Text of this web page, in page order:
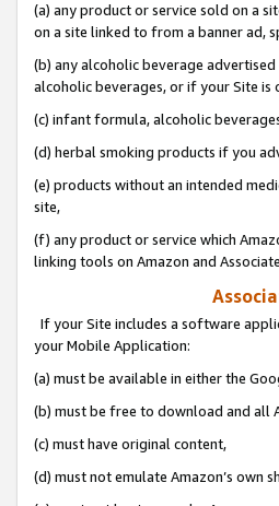
(a) any product or service sold on a
on a site linked to from a banner ad,
(b) any alcoholic beverage
alcoholic beverages, or if your Site is
(c) infant formula, alcoholic
(d) herbal smoking products if you
(e) products without an intended
site,
(f) any product or service which
linking tools on Amazon and
If your Site includes a software
your Mobile Application:
(a) must be available in either the
(b) must be free to download and all
(c) must have original content,
(d) must not emulate Amazon’s own